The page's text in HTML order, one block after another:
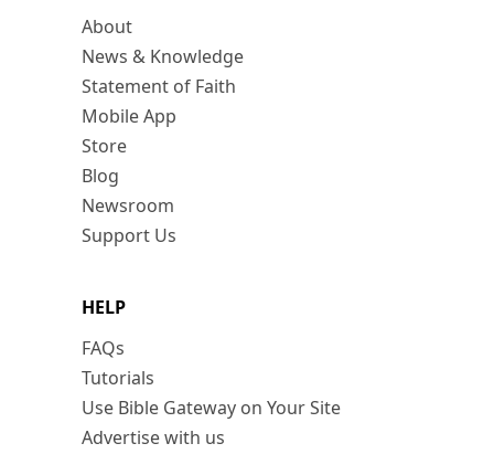
About
News & Knowledge
Statement of Faith
Mobile App
Store
Blog
Newsroom
Support Us
HELP
FAQs
Tutorials
Use Bible Gateway on Your Site
Advertise with us